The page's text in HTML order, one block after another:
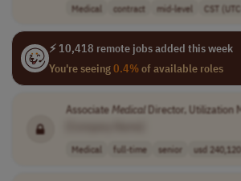
Medical contract mid-level CST
⚡ 10,418 remote jobs added this week
You're seeing0.4%of available roles
AssociateMedicalDirector, Utilization
Medical full-time senior usd 240,120